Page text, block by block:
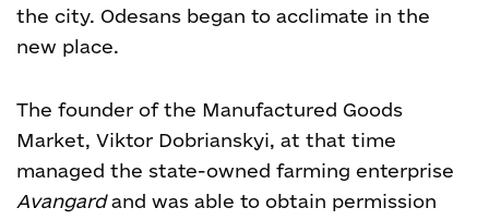
the city. Odesans began to acclimate in the
new place.
The founder of the Manufactured Goods
Market, Viktor Dobrianskyi, at that time
managed the state-owned farming enterprise
Avangardand was able to obtain permission